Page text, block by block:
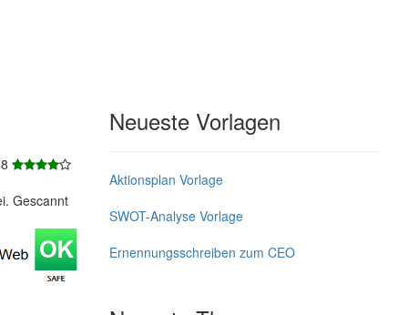
Gescannt
Neueste Vorlagen
Aktionsplan Vorlage
SWOT-Analyse Vorlage
Ernennungsschreiben zum CEO